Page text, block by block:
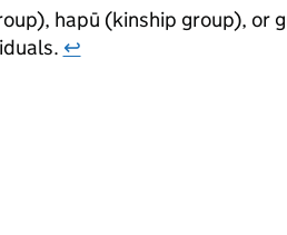
hapū (kinship group), or
↩